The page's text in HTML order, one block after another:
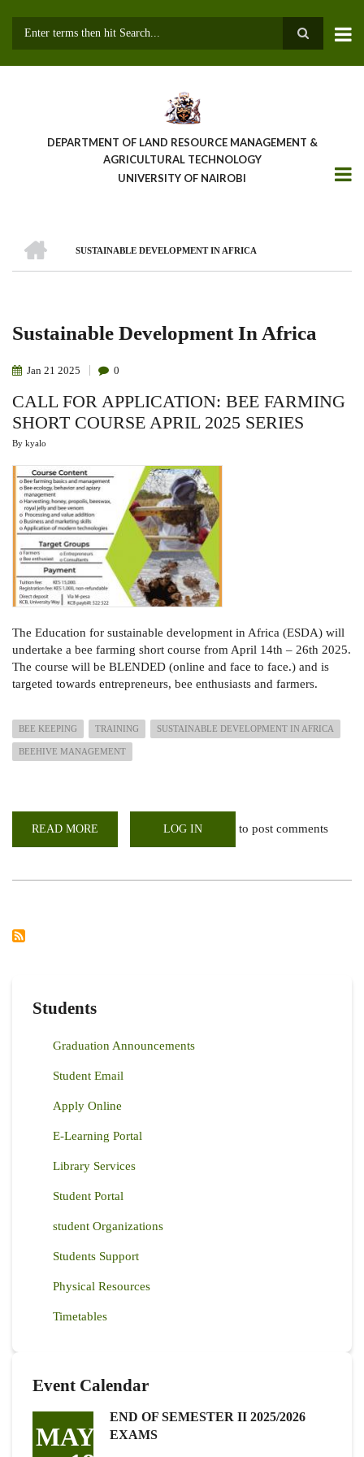
DEPARTMENT OF LAND RESOURCE MANAGEMENT &
AGRICULTURAL TECHNOLOGY
UNIVERSITY OF NAIROBI
Breadcrumb
SUSTAINABLE DEVELOPMENT IN AFRICA
Sustainable Development In Africa
Jan 21 2025 0
CALL FOR APPLICATION: BEE FARMING
SHORT COURSE APRIL 2025 SERIES
By kyalo
The Education for sustainable development in Africa (ESDA) will
undertake a bee farming short course from April 14th – 26th 2025.
The course will be BLENDED (online and face to face.) and is
targeted towards entrepreneurs, bee enthusiasts and farmers.
BEE KEEPING TRAINING SUSTAINABLE DEVELOPMENT IN AFRICA
BEEHIVE MANAGEMENT
READ MORE
FOR
LOG IN to post comments
Students
Graduation Announcements
Student Email
Apply Online
E-Learning Portal
Library Services
Student Portal
student Organizations
Students Support
Physical Resources
Timetables
Event Calendar
MAY
END OF SEMESTER II 2025/2026
EXAMS